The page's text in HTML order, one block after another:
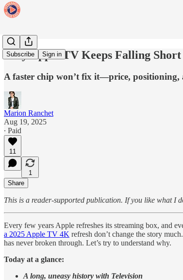
Subscribe Sign in
Why Apple TV Keeps Falling Short
A faster chip won’t fix it—price, positioning,
Marion Ranchet
Aug 19, 2025
∙ Paid
11
1
Share
This is a reader-supported publication. If you like what I
Every few years Apple refreshes its streaming box, and
a 2025 Apple TV 4K refresh don’t change the story
has never broken through. Let’s try to understand why.
Today at a glance:
A long, uneasy history with Television